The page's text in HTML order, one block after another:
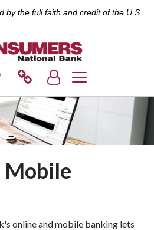
by the full faith and credit of the U.S.
Toggle navigation
Mobile
online and mobile banking lets